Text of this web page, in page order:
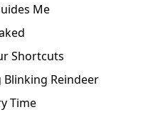
Me
Shortcuts
Blinking Reindeer
Time